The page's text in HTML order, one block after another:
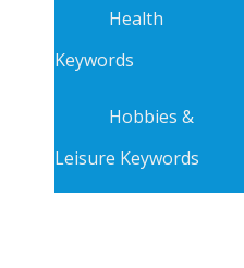
Health
Keywords
Hobbies &
Leisure Keywords